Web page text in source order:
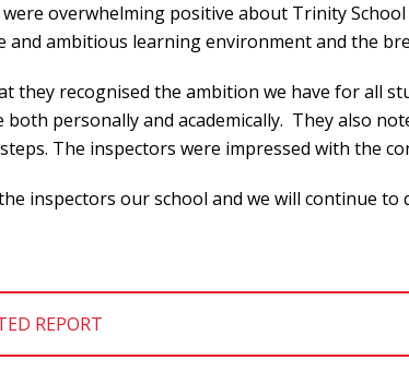
overwhelming positive about Trinity
and ambitious learning environment and the
they recognised the ambition we have for all
personally and academically. They also
The inspectors were impressed with the
inspectors our school and we will continue to
REPORT